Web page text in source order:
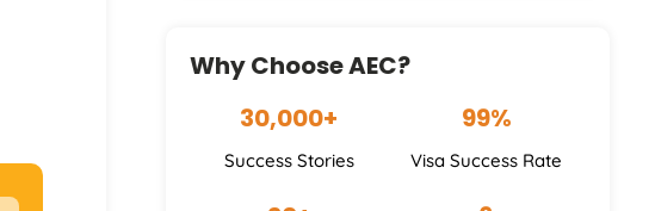
Why Choose AEC?